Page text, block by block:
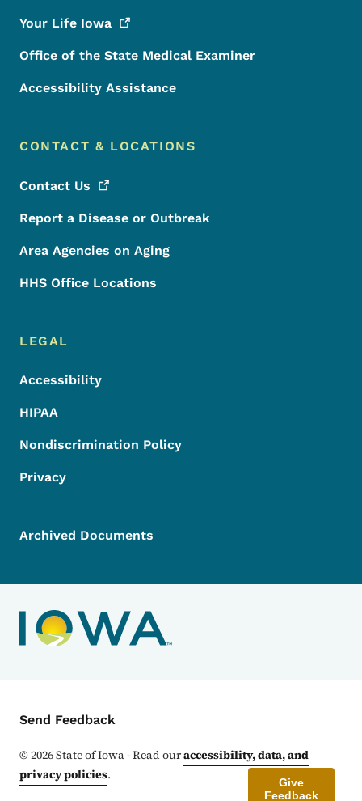
Your Life Iowa
Office of the State Medical Examiner
Accessibility Assistance
CONTACT & LOCATIONS
Contact Us
Report a Disease or Outbreak
Area Agencies on Aging
HHS Office Locations
LEGAL
Accessibility
HIPAA
Nondiscrimination Policy
Privacy
Archived Documents
Contact Menu
Send Feedback
©2026State of Iowa - Read ouraccessibility, data, and
privacy policies.
Give
Feedback